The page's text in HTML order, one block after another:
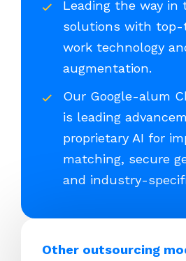
Leading the way in
solutions with top-
work technology
augmentation.
Our Google-alum
is leading
proprietary AI for
matching, secure
and industry-
Other outsourcing